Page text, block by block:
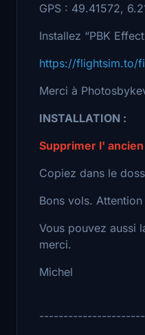
GPS : 49.41572,
Installez “PBK
https://flightsim.to/
Merci à
INSTALLATION :
Supprimer l'
Copiez dans le
Bons vols.
Vous pouvez aussi
merci.
Michel